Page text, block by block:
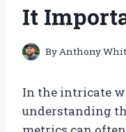
It
By Anthony
In the intricate
understanding